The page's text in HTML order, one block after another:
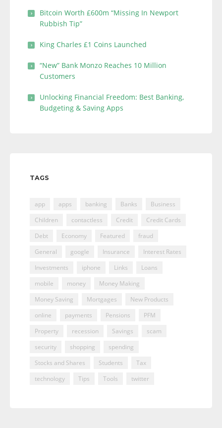
Bitcoin Worth £600m “Missing In Newport
Rubbish Tip”
King Charles £1 Coins Launched
“New” Bank Monzo Reaches 10 Million
Customers
Unlocking Financial Freedom: Best Banking,
Budgeting & Saving Apps
TAGS
app apps banking Banks
Business
Children
contactless Credit
Credit Cards
Debt
Economy Featured
fraud
General
google Insurance
Interest Rates
Investments
iphone Links
Loans
mobile
money
Money Making
Money Saving
Mortgages
New Products
online
payments Pensions
PFM
Property
recession Savings
scam
security
shopping
spending
Stocks and Shares
Students
Tax
technology
Tips Tools twitter